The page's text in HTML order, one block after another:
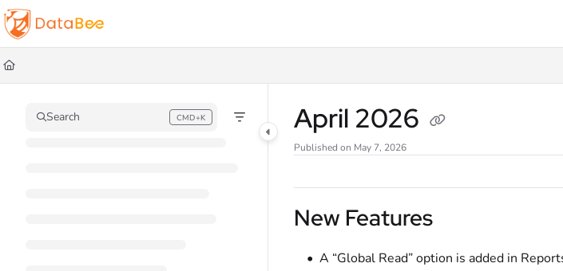
Documentation Index
Fetch the complete documentation index at:
Use this file to discover all available pages before exploring further.
Search CMD+K
Press CMD+K to open search April 2026
Published on May 7, 2026
New Features
A “Global Read” option is added in